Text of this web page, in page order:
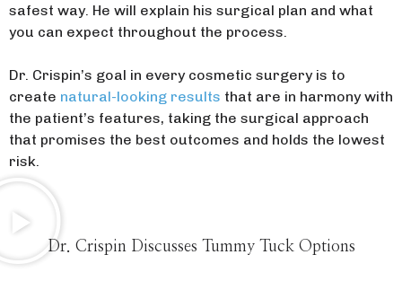
safest way. He will explain his surgical plan and what
you can expect throughout the process.
Dr. Crispin’s goal in every cosmetic surgery is to
create natural-looking results that are in harmony with
the patient’s features, taking the surgical approach
that promises the best outcomes and holds the lowest
risk.
Dr. Crispin Discusses Tummy Tuck Options